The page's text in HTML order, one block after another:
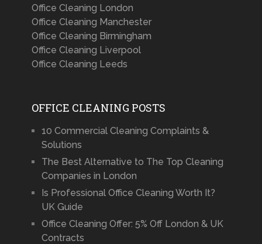
Office Cleaning London
Office Cleaning Manchester
Office Cleaning Birmingham
Office Cleaning Liverpool
Office Cleaning Leeds
OFFICE CLEANING POSTS
10 Commercial Cleaning Complaints &
Solutions
The Best Alternative to The Top Cleaning
Companies in London
Is Professional Office Cleaning Worth It?
UK Guide
Office Cleaning Offer: 5% Off London & UK
Contracts